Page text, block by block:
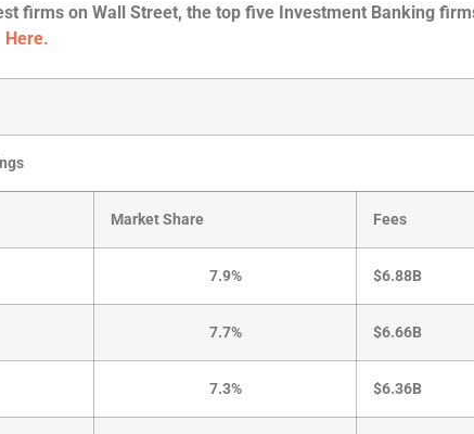
firms on Wall Street, the top five Investment Banking
Here.
Market Share Fees
7.9% $6.88B
7.7% $6.66B
7.3% $6.36B